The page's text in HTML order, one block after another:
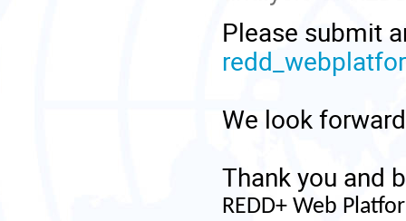
Please submit
We look
Thank you and
REDD+ Web